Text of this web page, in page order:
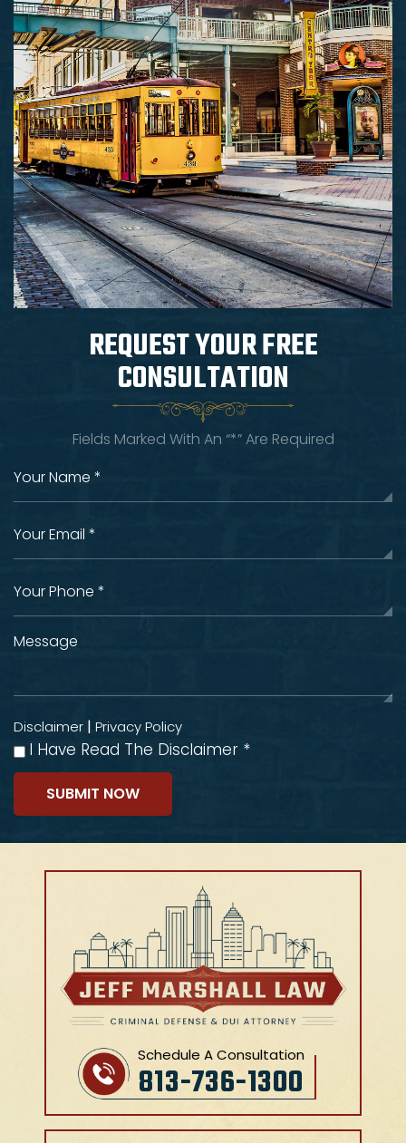
REQUEST YOURFREE
CONSULTATION
Fields Marked With An “*” Are Required
Disclaimer | Privacy Policy
I Have Read The Disclaimer *
Schedule A Consultation
813-736-1300